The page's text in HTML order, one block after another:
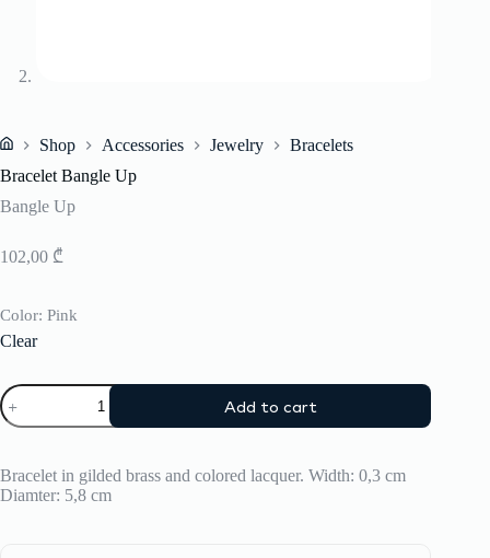
Shop Accessories Jewelry
Bracelets
Bracelet Bangle Up
Bangle Up
102,00 ₾
Color: Pink
Clear
Bracelet
Bangle
Up
Add to cart
Bracelet in gilded brass and colored lacquer. Width: 0,3 cm
Diamter: 5,8 cm